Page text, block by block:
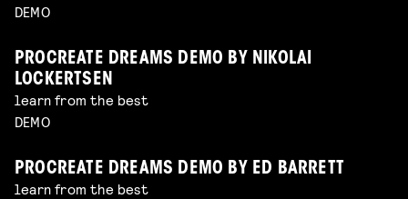
DEMO
PROCREATE DREAMS DEMO BY NIKOLAI
LOCKERTSEN
learn from the best
DEMO
PROCREATE DREAMS DEMO BY ED BARRETT
learn from the best